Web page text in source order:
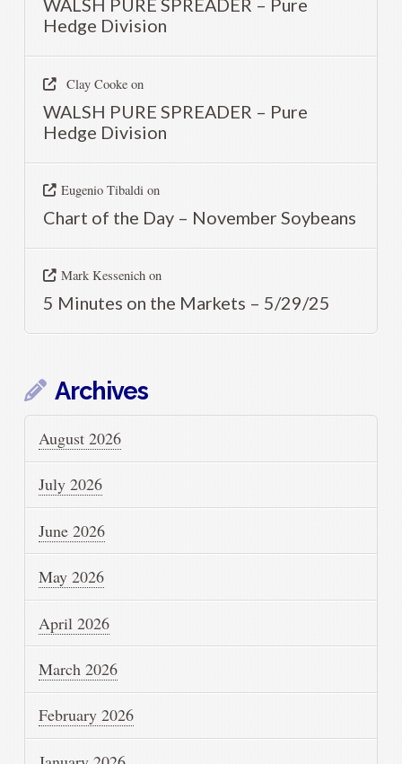
WALSH PURE SPREADER – Pure
Hedge Division
Clay Cookeon
WALSH PURE SPREADER – Pure
Hedge Division
Eugenio Tibaldion
Chart of the Day – November Soybeans
Mark Kessenichon
5 Minutes on the Markets – 5/29/25
Archives
August 2026
July 2026
June 2026
May 2026
April 2026
March 2026
February 2026